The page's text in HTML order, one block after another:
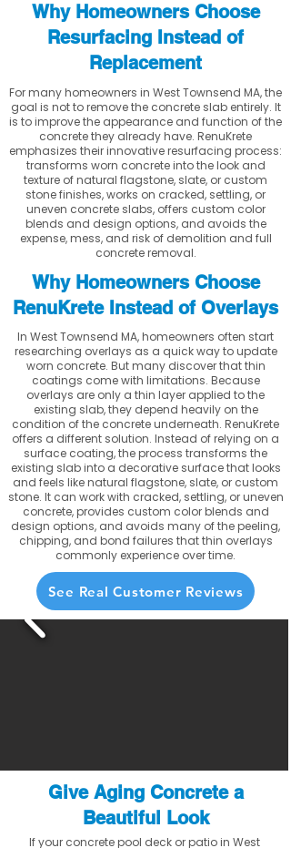
Why Homeowners Choose
Resurfacing Instead of
Replacement
For many homeowners in West Townsend MA, the
goal is not to remove the concrete slab entirely. It
is to improve the appearance and function of the
concrete they already have. RenuKrete
emphasizes their innovative resurfacing process:
transforms worn concrete into the look and
texture of natural flagstone, slate, or custom
stone finishes, works on cracked, settling, or
uneven concrete slabs, offers custom color
blends and design options, and avoids the
expense, mess, and risk of demolition and full
concrete removal.
Why Homeowners Choose
RenuKrete Instead of Overlays
In West Townsend MA, homeowners often start
researching overlays as a quick way to update
worn concrete. But many discover that thin
coatings come with limitations. Because
overlays are only a thin layer applied to the
existing slab, they depend heavily on the
condition of the concrete underneath. RenuKrete
offers a different solution. Instead of relying on a
surface coating, the process transforms the
existing slab into a decorative surface that looks
and feels like natural flagstone, slate, or custom
stone. It can work with cracked, settling, or uneven
concrete, provides custom color blends and
design options, and avoids many of the peeling,
chipping, and bond failures that thin overlays
commonly experience over time.
See Real Customer Reviews
Give Aging Concrete a
Beautiful Look
If your concrete pool deck or patio in West